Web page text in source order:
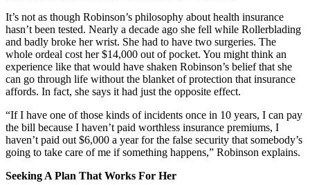
It’s not as though Robinson’s philosophy about health insurance
hasn’t been tested. Nearly a decade ago she fell while Rollerblading
and badly broke her wrist. She had to have two surgeries. The
whole ordeal cost her $14,000 out of pocket. You might think an
experience like that would have shaken Robinson’s belief that she
can go through life without the blanket of protection that insurance
affords. In fact, she says it had just the opposite effect.
“If I have one of those kinds of incidents once in 10 years, I can pay
the bill because I haven’t paid worthless insurance premiums, I
haven’t paid out $6,000 a year for the false security that somebody’s
going to take care of me if something happens,” Robinson explains.
Seeking A Plan That Works For Her